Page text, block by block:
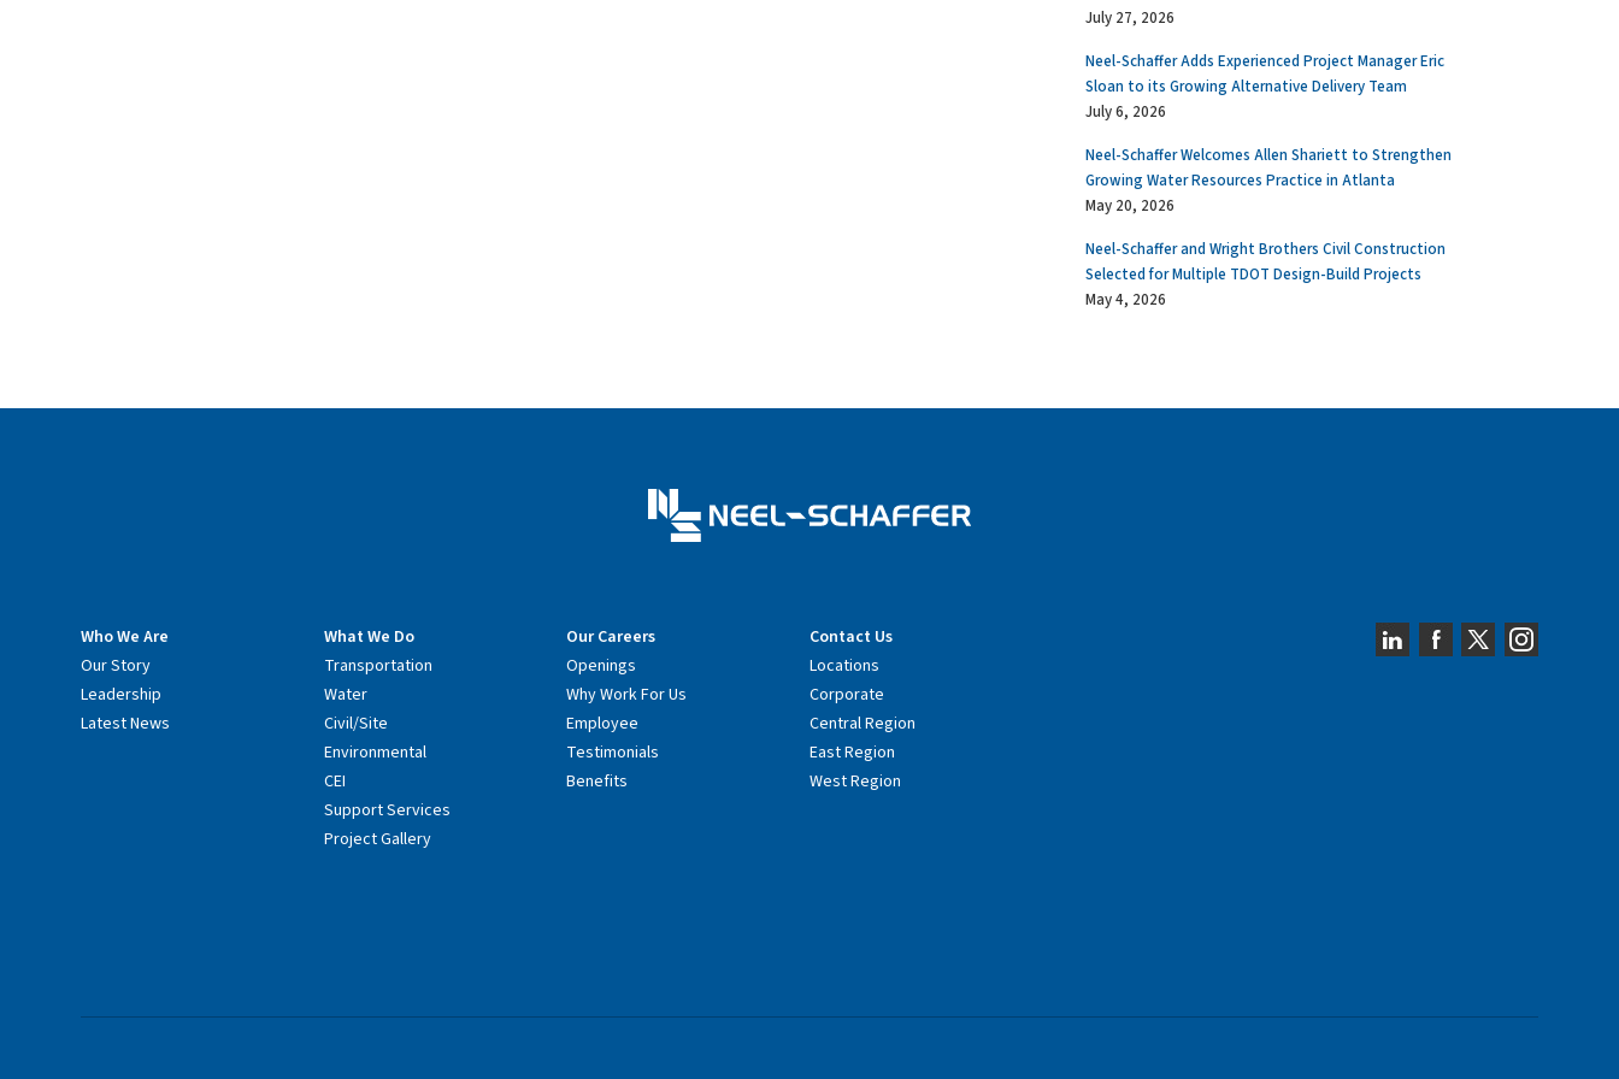
July 27, 2026
Neel-Schaffer Adds Experienced Project Manager Eric
Sloan to its Growing Alternative Delivery Team
July 6, 2026
Neel-Schaffer Welcomes Allen Shariett to Strengthen
Growing Water Resources Practice in Atlanta
May 20, 2026
Neel-Schaffer and Wright Brothers Civil Construction
Selected for Multiple TDOT Design-Build Projects
May 4, 2026
Who We Are
Our Story
Leadership
Latest News
What We Do
Transportation
Water
Civil/Site
Environmental
CEI
Support Services
Project Gallery
Our Careers
Openings
Why Work For Us
Employee
Testimonials
Benefits
Contact Us
Locations
Corporate
Central Region
East Region
West Region